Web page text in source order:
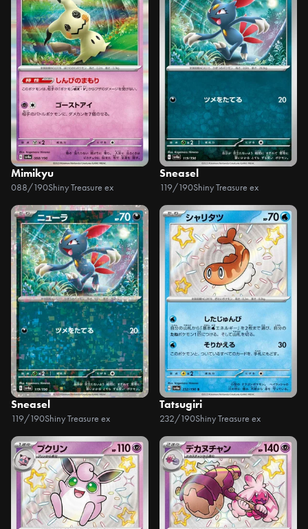
Mimikyu
088/190Shiny Treasure ex
Sneasel
119/190Shiny Treasure ex
Sneasel
119/190Shiny Treasure ex
Tatsugiri
232/190Shiny Treasure ex